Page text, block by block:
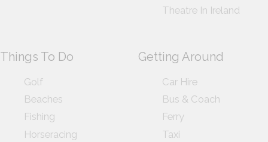
Theatre In Ireland
Things To Do
Golf
Beaches
Fishing
Horseracing
Getting Around
Car Hire
Bus & Coach
Ferry
Taxi